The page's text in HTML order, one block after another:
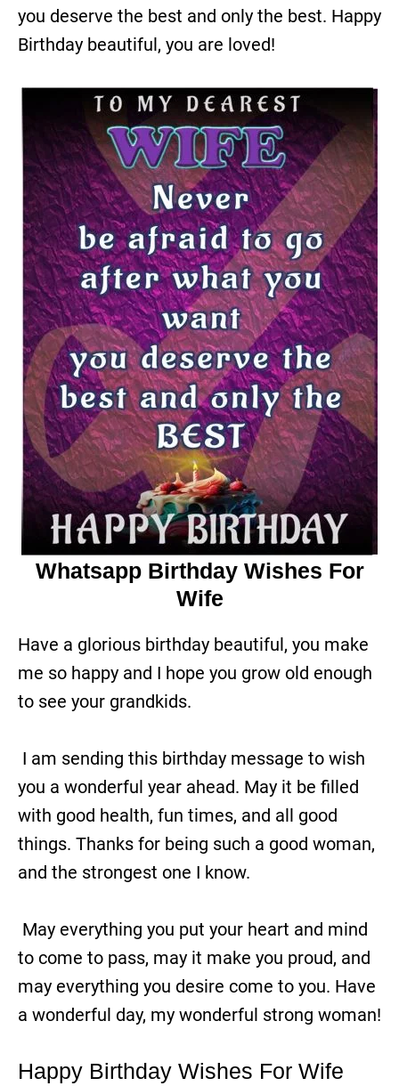
you deserve the best and only the best. Happy
Birthday beautiful, you are loved!
Whatsapp Birthday Wishes For
Wife
Have a glorious birthday beautiful, you make
me so happy and I hope you grow old enough
to see your grandkids.
I am sending this birthday message to wish
you a wonderful year ahead. May it be filled
with good health, fun times, and all good
things. Thanks for being such a good woman,
and the strongest one I know.
May everything you put your heart and mind
to come to pass, may it make you proud, and
may everything you desire come to you. Have
a wonderful day, my wonderful strong woman!
Happy Birthday Wishes For Wife